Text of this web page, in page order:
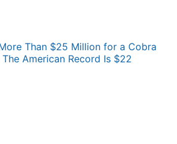
Than $25 Million for a Cobra
American Record Is $22